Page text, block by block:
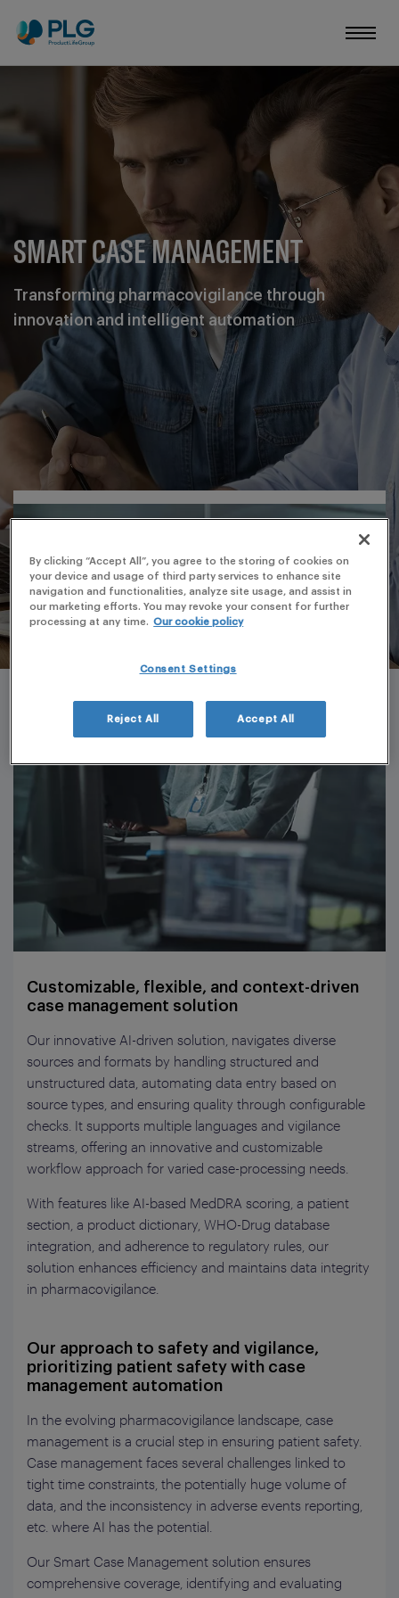
SMART CASE MANAGEMENT
Transforming pharmacovigilance through
innovation and intelligent automation
Customizable, flexible, and context-driven
case management solution
Our innovative AI-driven solution, navigates diverse
sources and formats by handling structured and
unstructured data, automating data entry based on
source types, and ensuring quality through configurable
checks. It supports multiple languages and vigilance
streams, offering an innovative and customizable
workflow approach for varied case-processing needs.
With features like AI-based MedDRA scoring, a patient
section, a product dictionary, WHO-Drug database
integration, and adherence to regulatory rules, our
solution enhances efficiency and maintains data integrity
in pharmacovigilance.
Our approach to safety and vigilance,
prioritizing patient safety with case
management automation
In the evolving pharmacovigilance landscape, case
management is a crucial step in ensuring patient safety.
Case management faces several challenges linked to
tight time constraints, the potentially huge volume of
data, and the inconsistency in adverse events reporting,
etc. where AI has the potential.
Our Smart Case Management solution ensures
comprehensive coverage, identifying and evaluating
By clicking “Accept All”, you agree to the storing of cookies on
your device and usage of third party services to enhance site
navigation and functionalities, analyze site usage, and assist in
our marketing efforts. You may revoke your consent for further
processing at any time. Our cookie policy
Consent Settings
Reject All Accept All